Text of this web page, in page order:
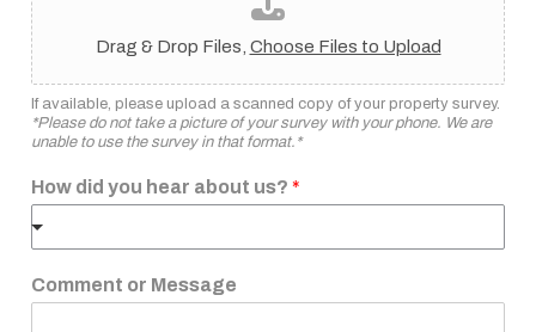
Drag & Drop Files, Choose Files to Upload
If available, please upload a scanned copy of your property survey.
*Please do not take a picture of your survey with your phone. We are
unable to use the survey in that format.*
How did you hear about us? *
Comment or Message